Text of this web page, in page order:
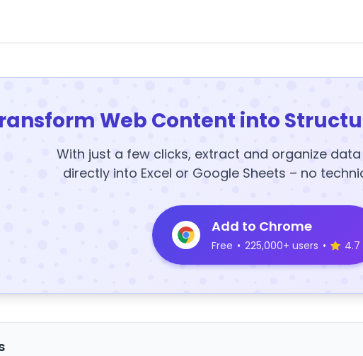
Web Content into
With just a few clicks, extract and organize
directly into Excel or Google Sheets – no
Add to Chrome
Free • 225,000+ users • 4.7